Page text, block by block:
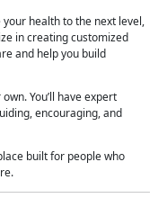
health to the next level,
in creating customized
and help you build
You’ll have expert
encouraging, and
built for people who